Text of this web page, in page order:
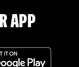
APP